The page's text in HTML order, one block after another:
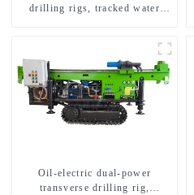
drilling rigs, tracked water
Oil-electric dual-power
transverse drilling rig,